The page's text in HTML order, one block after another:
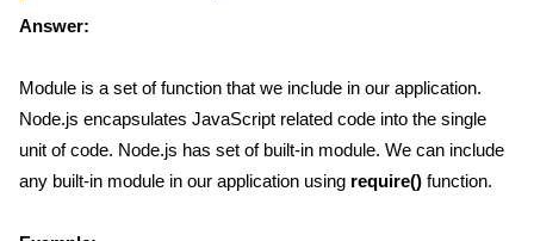
Answer:
Module is a set of function that we include in our application.
Node.js encapsulates JavaScript related code into the single
unit of code. Node.js has set of built-in module. We can include
any built-in module in our application using require() function.